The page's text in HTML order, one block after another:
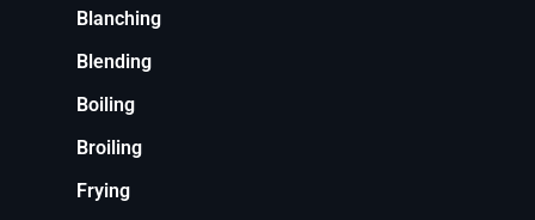
Blanching
Blending
Boiling
Broiling
Frying